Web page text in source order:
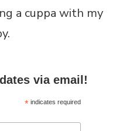
a cuppa with my
via email!
*indicates required